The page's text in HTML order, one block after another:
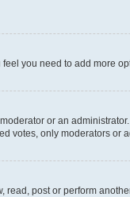
you need to add more
or an
votes, only moderators
read, post or perform